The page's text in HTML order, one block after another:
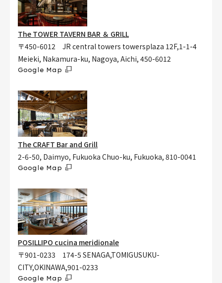
The TOWER TAVERN BAR ＆ GRILL
〒450-6012 JR central towers towersplaza 12F,1-1-4
Meieki, Nakamura-ku, Nagoya, Aichi, 450-6012
Google Map
The CRAFT Bar and Grill
2-6-50, Daimyo, Fukuoka Chuo-ku, Fukuoka, 810-0041
Google Map
POSILLIPO cucina meridionale
〒901-0233 174-5 SENAGA,TOMIGUSUKU-
CITY,OKINAWA,901-0233
Google Map